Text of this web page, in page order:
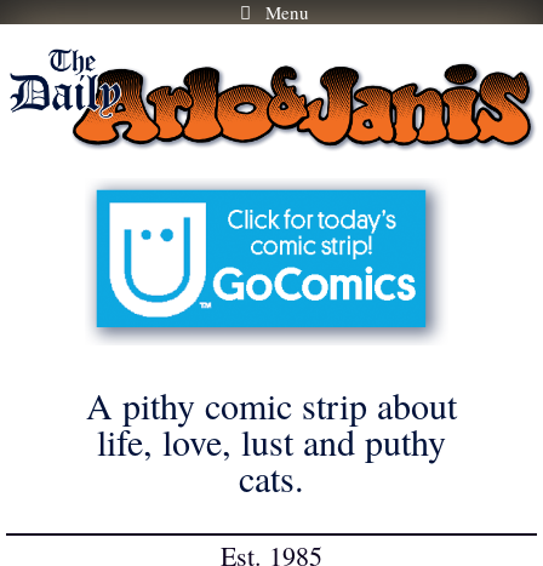
Skip
content
Menu
A pithy comic strip about
life, love, lust and puthy
cats.
Est. 1985